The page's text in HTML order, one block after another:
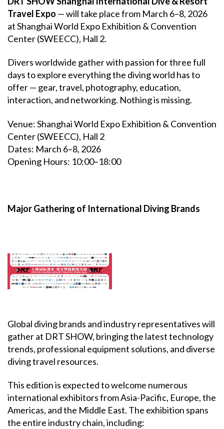
Travel Expo — will take place from March 6–8, 2026
at Shanghai World Expo Exhibition & Convention
Center (SWEECC), Hall 2.
Divers worldwide gather with passion for three full
days to explore everything the diving world has to
offer — gear, travel, photography, education,
interaction, and networking. Nothing is missing.
Venue: Shanghai World Expo Exhibition & Convention
Center (SWEECC), Hall 2
Dates: March 6–8, 2026
Opening Hours: 10:00–18:00
Major Gathering of International Diving Brands
Global diving brands and industry representatives will
gather at DRT SHOW, bringing the latest technology
trends, professional equipment solutions, and diverse
diving travel resources.
This edition is expected to welcome numerous
international exhibitors from Asia-Pacific, Europe, the
Americas, and the Middle East. The exhibition spans
the entire industry chain, including: